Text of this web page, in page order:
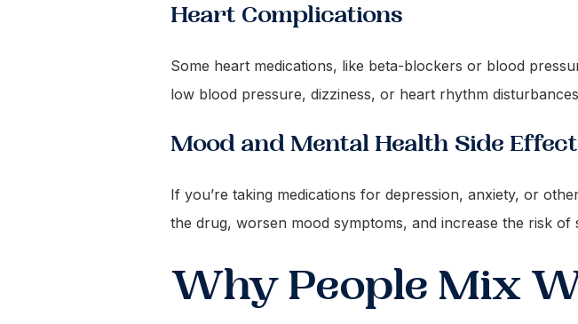
Heart Complications
Some heart medications, like beta-blockers or blood
low blood pressure, dizziness, or heart rhythm
Mood and Mental Health Side
If you’re taking medications for depression, anxiety, or
the drug, worsen mood symptoms, and increase the risk of
Why People Mix